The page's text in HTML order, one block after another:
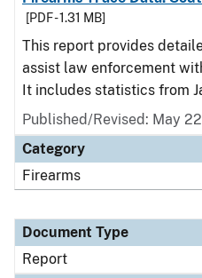
[PDF - 1.31 MB]
This report provides
assist law enforcement
It includes statistics from
Published/Revised: May
Category
Firearms
Document Type
Report